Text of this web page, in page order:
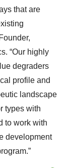
that are
“Our highly
degraders
profile and
landscape
types with
to work with
development